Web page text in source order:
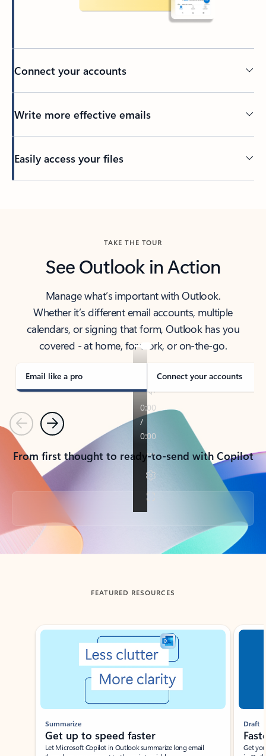
Connect your accounts
Write more effective emails
Easily access your files
TAKE THE TOUR
See Outlook in Action
Manage what’s important with Outlook.
Whether it’s different email accounts, multiple
calendars, or signing that form, Outlook has you
covered - at home, for work, or on-the-go.
Email like a pro Connect your accounts
PreviousNext
From first thought to ready-to-send with Copilot
Back to tabs
FEATURED RESOURCES
Showing slide 1 of 3
Summarize
Get up to speed faster ​
Let Microsoft Copilot in Outlook summarize long email
Draft
Get